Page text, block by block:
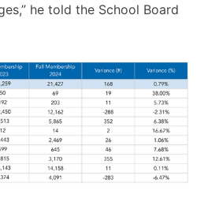
he told the School Board